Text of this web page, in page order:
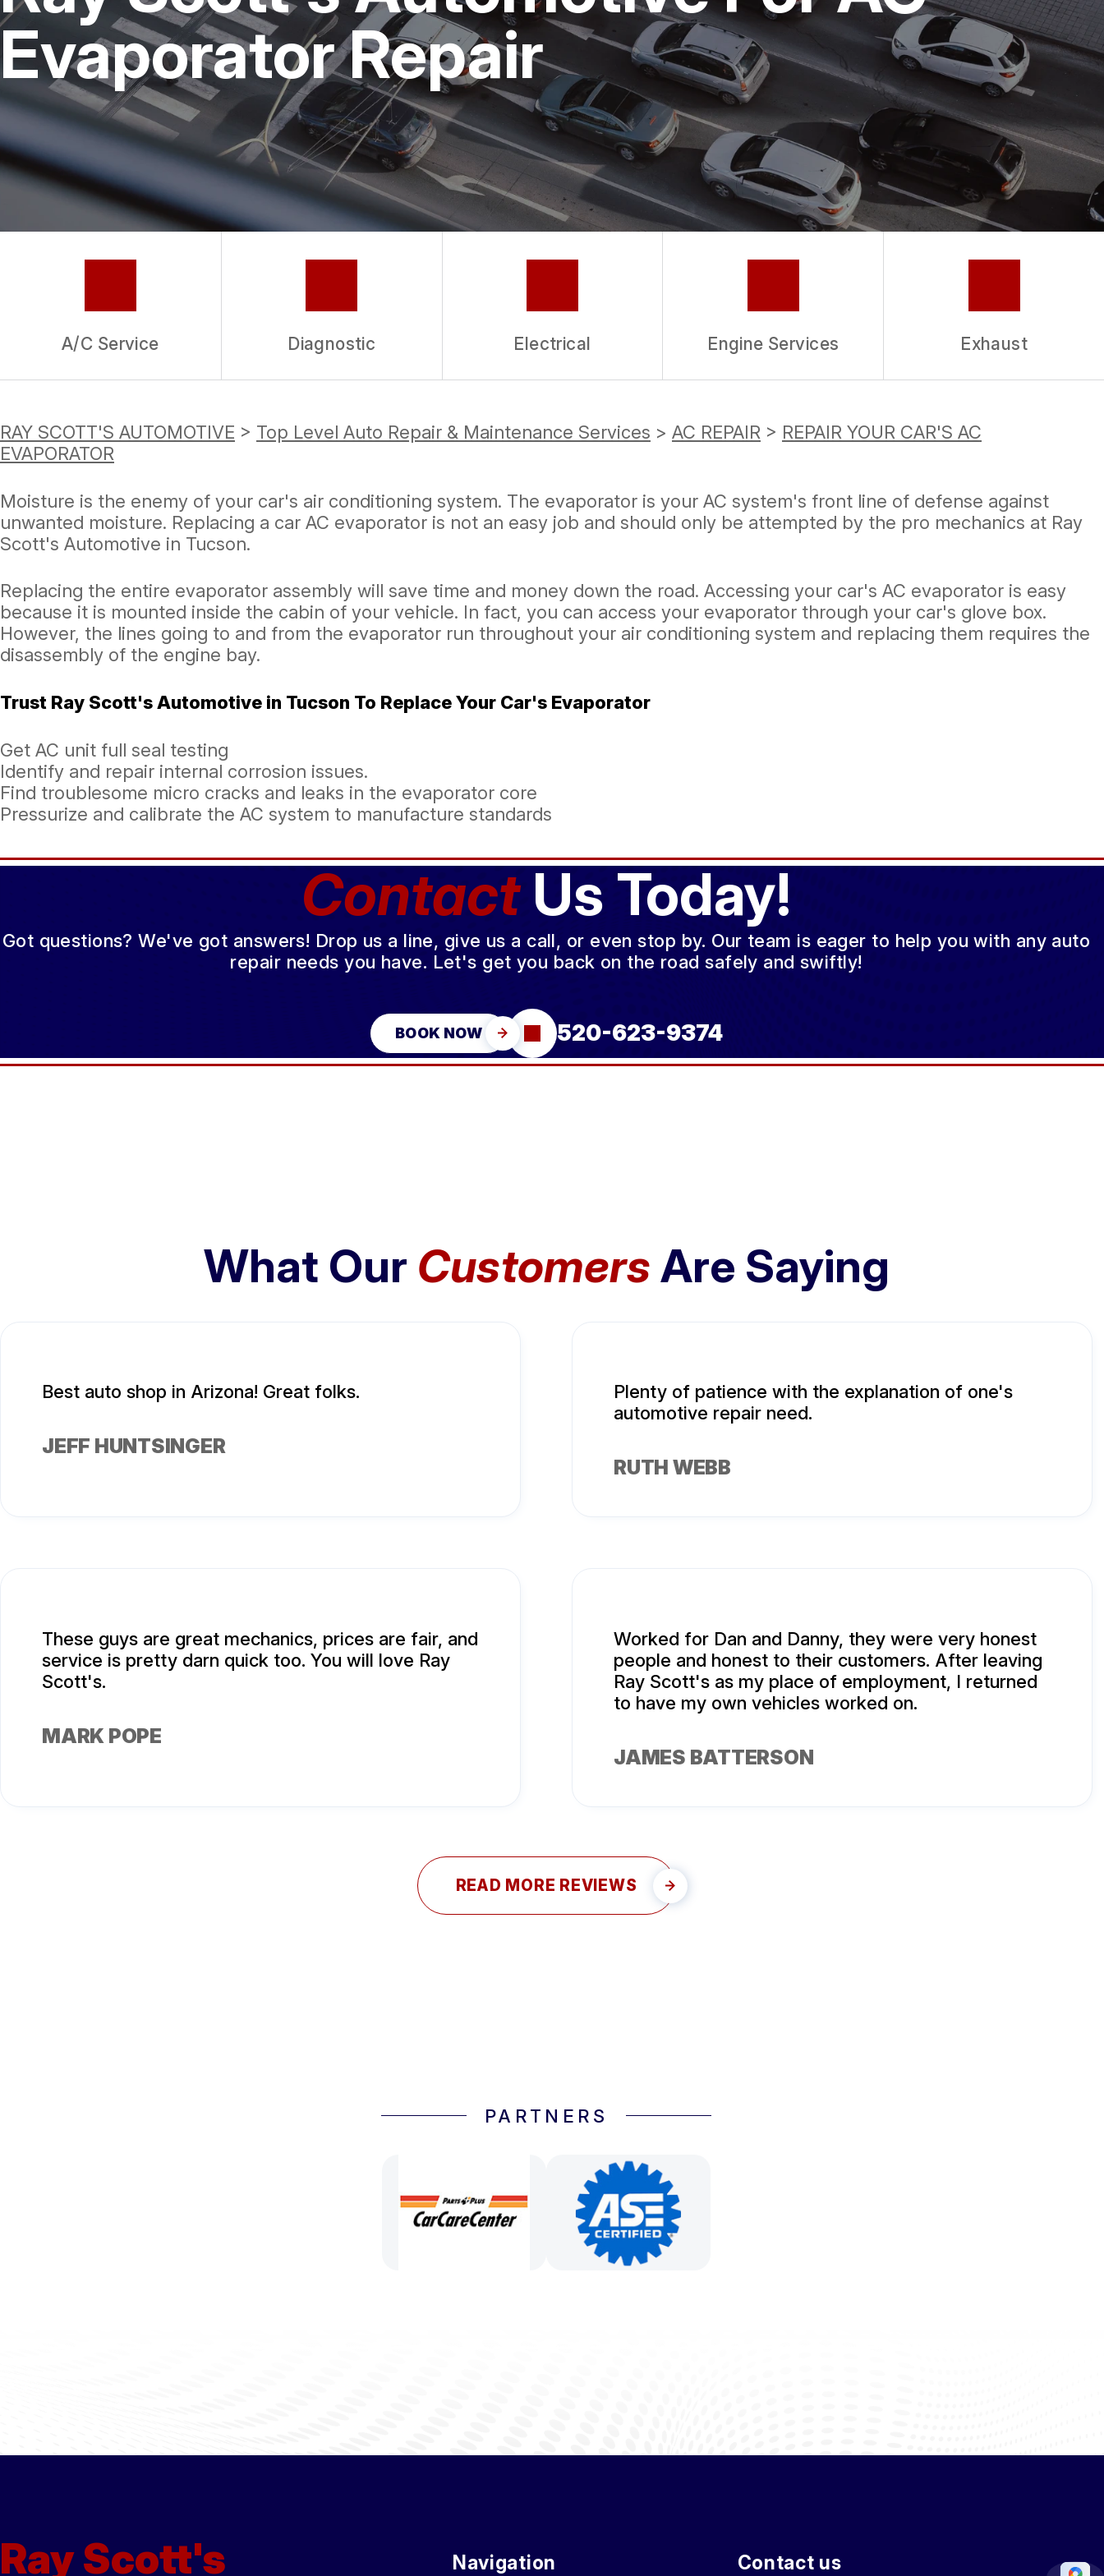
REPAIR SERVICES
GUARANTEES
ASK THE MECHANIC
Evaporator Repair
A/C Service Diagnostic Electrical Engine Services Exhaust
RAY SCOTT'S AUTOMOTIVE > Top Level Auto Repair & Maintenance Services > AC REPAIR > REPAIR YOUR CAR'S AC
EVAPORATOR
Moisture is the enemy of your car's air conditioning system. The evaporator is your AC system's front line of defense against
unwanted moisture. Replacing a car AC evaporator is not an easy job and should only be attempted by the pro mechanics at Ray
Scott's Automotive in Tucson.
Replacing the entire evaporator assembly will save time and money down the road. Accessing your car's AC evaporator is easy
because it is mounted inside the cabin of your vehicle. In fact, you can access your evaporator through your car's glove box.
However, the lines going to and from the evaporator run throughout your air conditioning system and replacing them requires the
disassembly of the engine bay.
Trust Ray Scott's Automotive in Tucson To Replace Your Car's Evaporator
Get AC unit full seal testing
Identify and repair internal corrosion issues.
Find troublesome micro cracks and leaks in the evaporator core
Pressurize and calibrate the AC system to manufacture standards
ContactUs Today!
Got questions? We've got answers! Drop us a line, give us a call, or even stop by. Our team is eager to help you with any auto
repair needs you have. Let's get you back on the road safely and swiftly!
BOOK NOW 520-623-9374
What Our CustomersAre Saying
Best auto shop in Arizona! Great folks.
JEFF HUNTSINGER
Plenty of patience with the explanation of one's
automotive repair need.
RUTH WEBB
These guys are great mechanics, prices are fair, and
service is pretty darn quick too. You will love Ray
Scott's.
MARK POPE
Worked for Dan and Danny, they were very honest
people and honest to their customers. After leaving
Ray Scott's as my place of employment, I returned
to have my own vehicles worked on.
JAMES BATTERSON
READ MORE REVIEWS
PARTNERS
Ray Scott's
Navigation Contact us